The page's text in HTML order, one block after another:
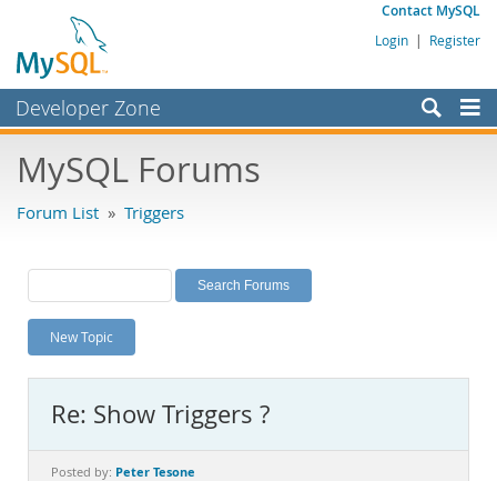
Contact MySQL
Login | Register
Developer Zone
Bugs
Labs
Planet MySQL
News and Events
MySQL.com
Downloads
MySQL Forums
Forum List » Triggers
New Topic
Re: Show Triggers ?
Posted by: Peter Tesone